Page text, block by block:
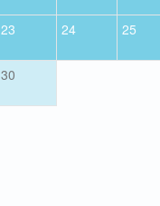
23 24 25
30